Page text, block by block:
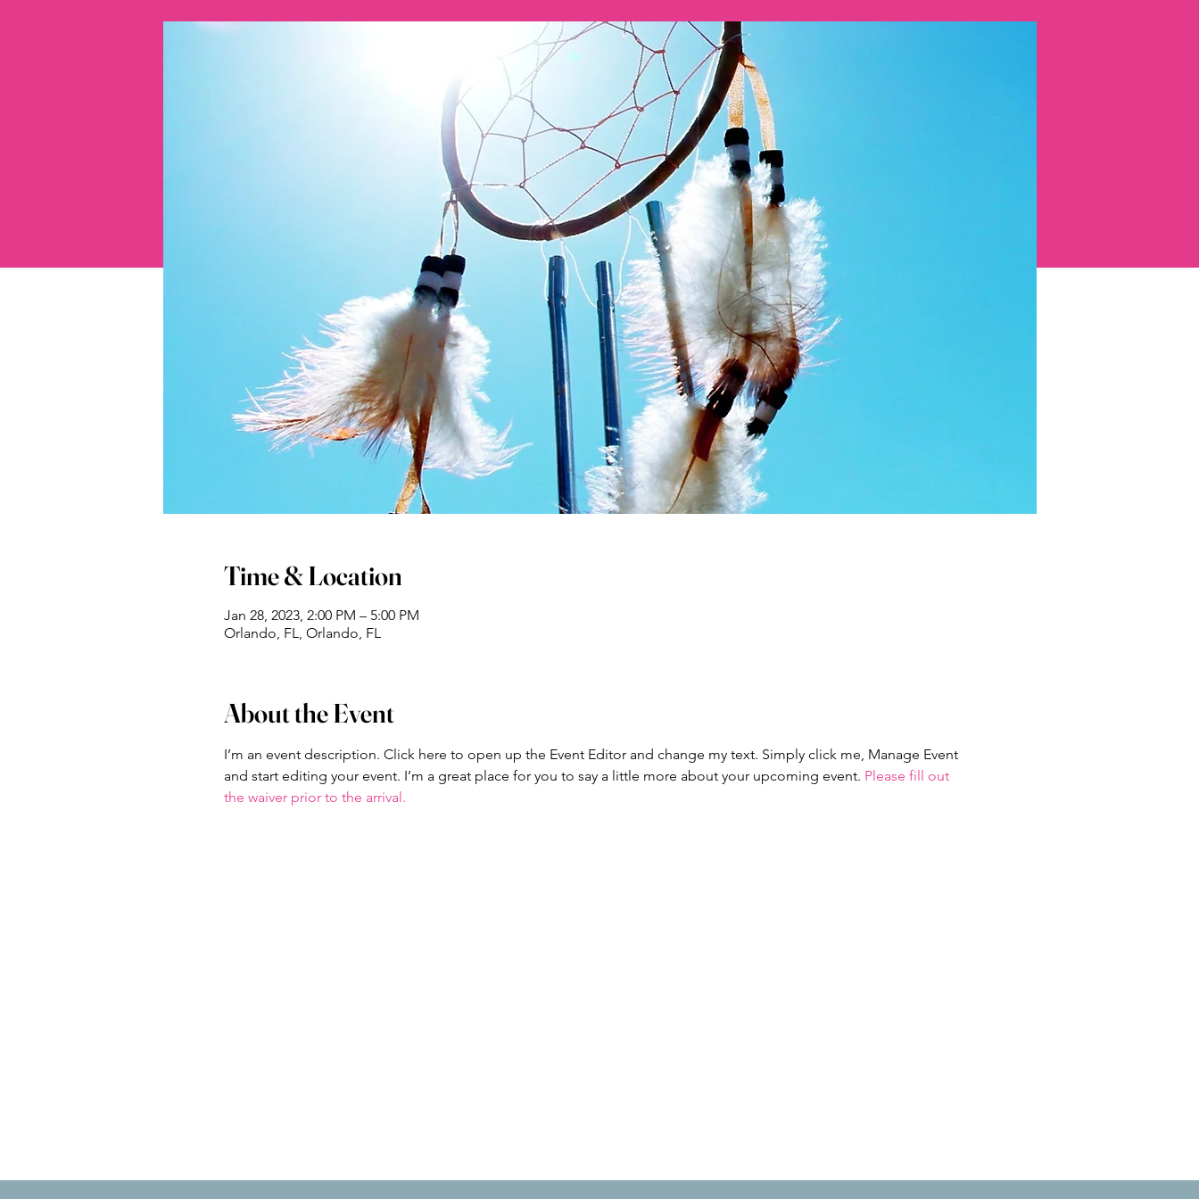
Time & Location
Jan 28, 2023, 2:00 PM – 5:00 PM
Orlando, FL, Orlando, FL
About the Event
I’m an event description. Click here to open up the Event Editor and change my text. Simply click me, Manage Event
and start editing your event. I’m a great place for you to say a little more about your upcoming event. Please fill out
the waiver prior to the arrival.